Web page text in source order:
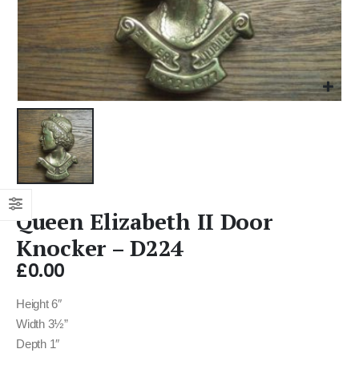
Queen Elizabeth II Door
Knocker – D224
£0.00
Height 6″
Width 3½”
Depth 1″